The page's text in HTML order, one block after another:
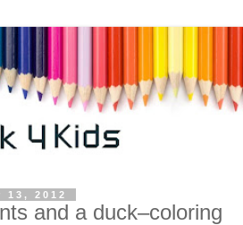
13, 2012
and a duck–coloring